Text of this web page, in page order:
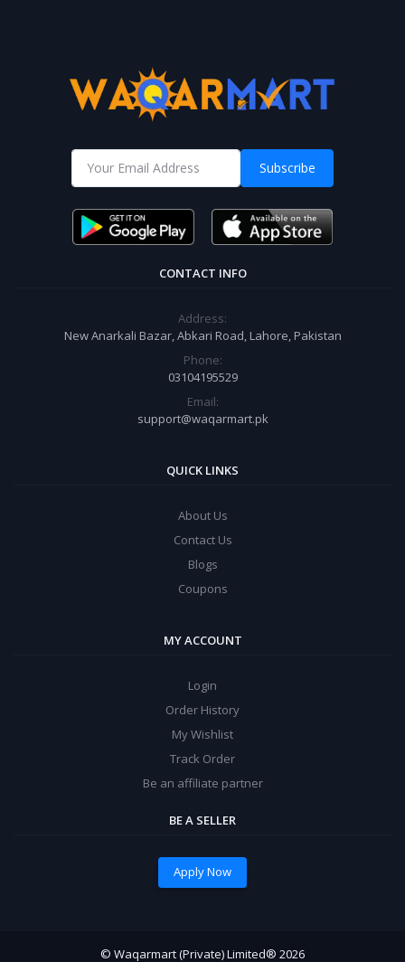
Subscribe
CONTACT INFO
Address:
New Anarkali Bazar, Abkari Road, Lahore, Pakistan
Phone:
03104195529
Email:
support@waqarmart.pk
QUICK LINKS
About Us
Contact Us
Blogs
Coupons
MY ACCOUNT
Login
Order History
My Wishlist
Track Order
Be an affiliate partner
BE A SELLER
Apply Now
© Waqarmart (Private) Limited® 2026